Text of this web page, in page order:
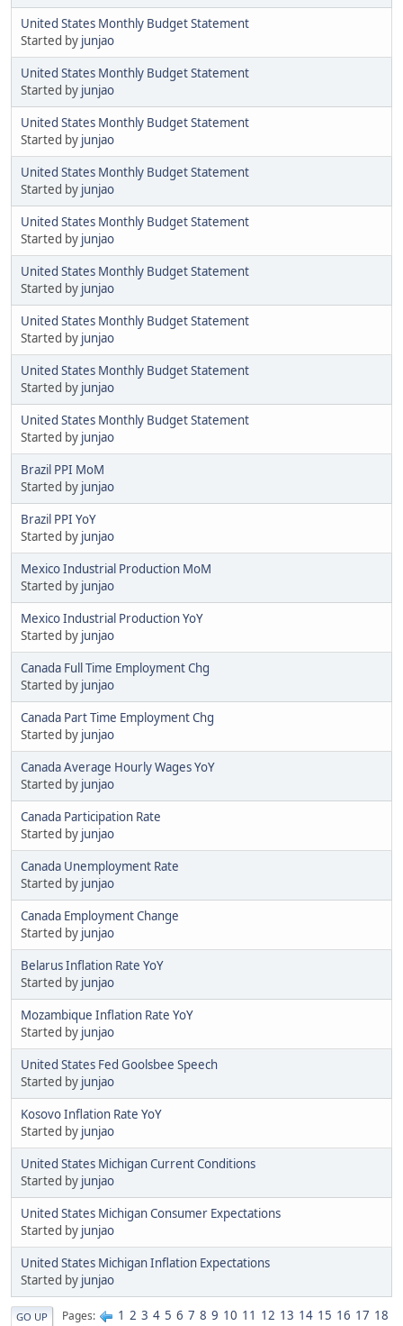
United States Monthly Budget Statement
Started by junjao
United States Monthly Budget Statement
Started by junjao
United States Monthly Budget Statement
Started by junjao
United States Monthly Budget Statement
Started by junjao
United States Monthly Budget Statement
Started by junjao
United States Monthly Budget Statement
Started by junjao
United States Monthly Budget Statement
Started by junjao
United States Monthly Budget Statement
Started by junjao
United States Monthly Budget Statement
Started by junjao
Brazil PPI MoM
Started by junjao
Brazil PPI YoY
Started by junjao
Mexico Industrial Production MoM
Started by junjao
Mexico Industrial Production YoY
Started by junjao
Canada Full Time Employment Chg
Started by junjao
Canada Part Time Employment Chg
Started by junjao
Canada Average Hourly Wages YoY
Started by junjao
Canada Participation Rate
Started by junjao
Canada Unemployment Rate
Started by junjao
Canada Employment Change
Started by junjao
Belarus Inflation Rate YoY
Started by junjao
Mozambique Inflation Rate YoY
Started by junjao
United States Fed Goolsbee Speech
Started by junjao
Kosovo Inflation Rate YoY
Started by junjao
United States Michigan Current Conditions
Started by junjao
United States Michigan Consumer Expectations
Started by junjao
United States Michigan Inflation Expectations
Started by junjao
GO UP Pages 1 2 3 4 5 6 7 8 9 10 11 12 13 14 15 16 17 18